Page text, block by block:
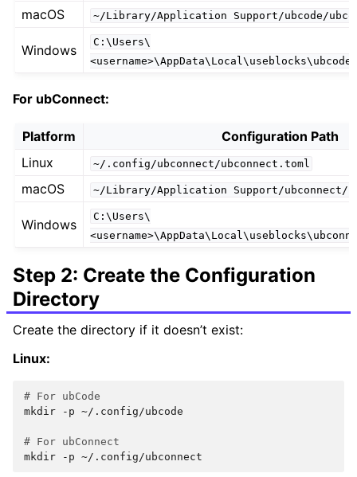
macOS ~/Library/Application Support/ubcode/
Windows
C:\Users\
For ubConnect:
Platform
Configuration Path
Linux
~/.config/ubconnect/ubconnect.toml
macOS ~/Library/Application Support/ubconnect/
Windows
C:\Users\
Step 2: Create the Configuration
Directory
Create the directory if it doesn’t exist:
Linux:
# For ubCode
mkdir
-p ~/.config/ubcode
# For ubConnect
mkdir
-p